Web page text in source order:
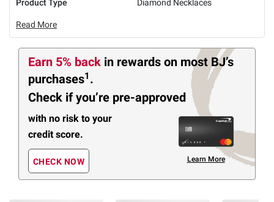
Product Type
Diamond Necklaces
Read More
Earn 5% back in rewards on most BJ’s
purchases1 .
Check if you’re pre-approved
with no risk to your
credit score.
CHECK NOW Learn More